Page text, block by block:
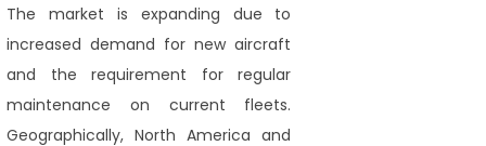
The market is expanding due to
increased demand for new aircraft
and the requirement for regular
maintenance on current fleets.
Geographically, North America and